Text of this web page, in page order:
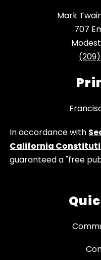
Mark
707
In accordance with
California
guaranteed a "free